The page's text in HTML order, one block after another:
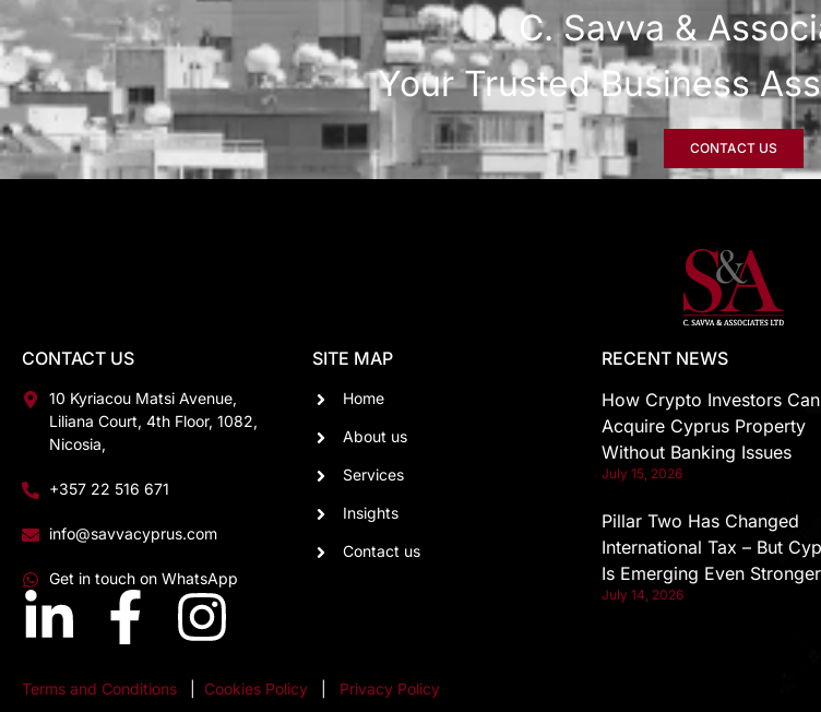
C. Savva &
Your Trusted Business
CONTACT US
CONTACT US
10 Kyriacou Matsi Avenue,
Liliana Court, 4th Floor, 1082,
Nicosia,
+357 22 516 671
info@savvacyprus.com
Get in touch on WhatsApp
SITE MAP
Home
About us
Services
Insights
Contact us
RECENT NEWS
How Crypto Investors Can
Acquire Cyprus Property
Without Banking Issues
July 15, 2026
Pillar Two Has Changed
International Tax – But
Is Emerging Even Stronger
July 14, 2026
Terms and Conditions Cookies Policy Privacy Policy